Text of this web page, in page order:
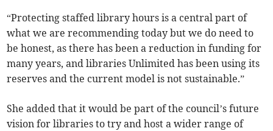
“Protecting staffed library hours is a central part of
what we are recommending today but we do need to
be honest, as there has been a reduction in funding for
many years, and libraries Unlimited has been using its
reserves and the current model is not sustainable.”
She added that it would be part of the council’s future
vision for libraries to try and host a wider range of